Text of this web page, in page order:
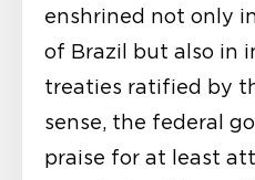
enshrined not only
of Brazil but also in
treaties ratified by
sense, the federal
praise for at least